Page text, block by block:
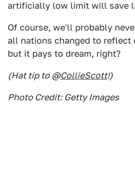
artificially low limit will save
Of course, we'll probably
all nations changed to reflect
but it pays to dream, right?
(Hat tip to @CollieScott!)
Photo Credit: Getty Images